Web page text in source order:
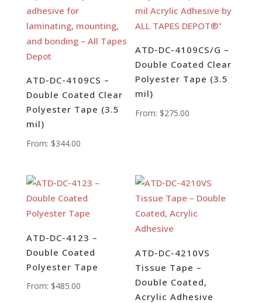
ATD-DC-4109CS –
Double Coated Clear
Polyester Tape (3.5
mil)
From: $344.00
ATD-DC-4109CS/G –
Double Coated Clear
Polyester Tape (3.5
mil)
From: $275.00
ATD-DC-4123 –
Double Coated
Polyester Tape
From: $485.00
ATD-DC-4210VS
Tissue Tape –
Double Coated,
Acrylic Adhesive